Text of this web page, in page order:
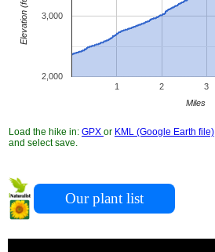
1 2 3
2,000
3,000
Miles
Elevation (feet)
Load the hike in: GPX or KML (Google Earth file)
and select save.
Our plant list